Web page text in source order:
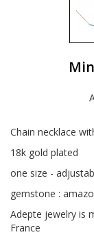
Chain necklace
18k gold plated
one size -
gemstone :
Adepte jewelry is
France